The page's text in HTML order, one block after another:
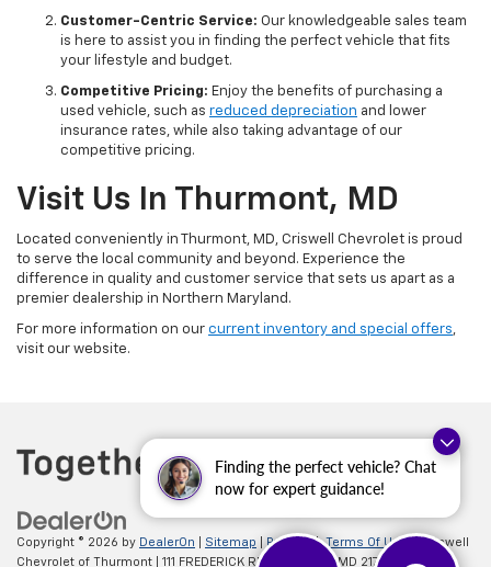
Finding the perfect vehicle? Chat
now for expert guidance!
Customer-Centric Service: Our knowledgeable sales team
is here to assist you in finding the perfect vehicle that fits
your lifestyle and budget.
Competitive Pricing: Enjoy the benefits of purchasing a
used vehicle, such as reduced depreciation and lower
insurance rates, while also taking advantage of our
competitive pricing.
Visit Us In Thurmont, MD
Located conveniently in Thurmont, MD, Criswell Chevrolet is proud
to serve the local community and beyond. Experience the
difference in quality and customer service that sets us apart as a
premier dealership in Northern Maryland.
For more information on our current inventory and special offers,
visit our website.
Copyright © 2026 by DealerOn Sitemap Privacy |Terms Of Use
| Criswell
Chevrolet of Thurmont
111 FREDERICK RD, Thurmont,MD 21788 | Sales: